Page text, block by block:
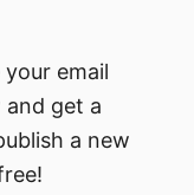
email
and get a
a new